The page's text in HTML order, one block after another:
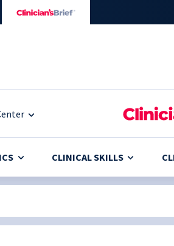
CLINICAL SKILLS